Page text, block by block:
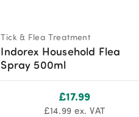
Tick & Flea Treatment
Indorex Household Flea
Spray 500ml
£17.99
£14.99 ex. VAT